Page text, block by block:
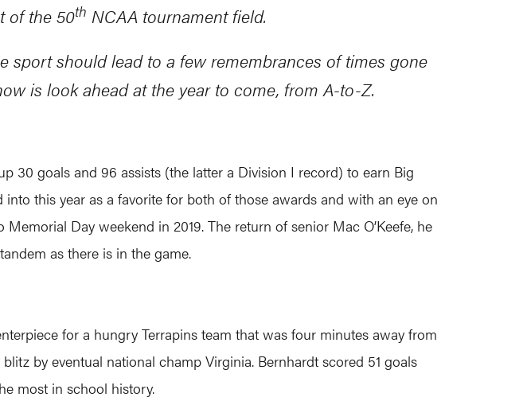
of the 50th NCAA tournament field.
sport should lead to a few remembrances of times gone
is look ahead at the year to come, from A-to-Z.
30 goals and 96 assists (the latter a Division I record) to earn Big
this year as a favorite for both of those awards and with an eye on
Day weekend in 2019. The return of senior Mac O’Keefe, he
as there is in the game.
for a hungry Terrapins team that was four minutes away from
by eventual national champ Virginia. Bernhardt scored 51 goals
most in school history.